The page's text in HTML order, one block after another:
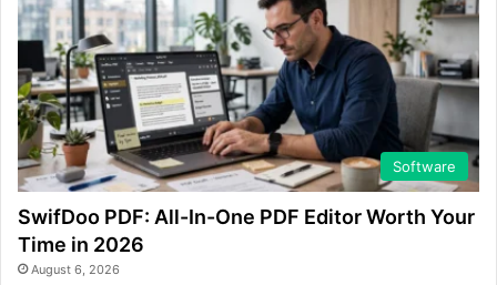
Software
SwifDoo PDF: All-In-One PDF Editor Worth Your
Time in 2026
August 6, 2026